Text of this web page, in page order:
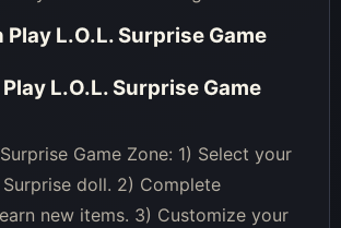
Play L.O.L. Surprise Game
Play L.O.L. Surprise Game
Game Zone: 1) Select your
doll. 2) Complete
new items. 3) Customize your